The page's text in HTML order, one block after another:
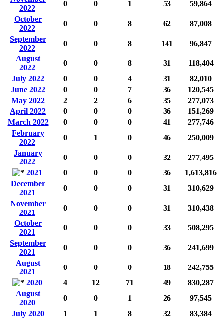
2022
0 0 1 53
59,864
October
2022
0 0 8 62
87,008
September
2022
0 0 8 141
96,847
August
2022
0 0 8 31
118,404
July 2022
0 0 4 31
82,010
June 2022
0 0 7 36
120,545
May 2022
2 2 6 35
277,073
April 2022
0 0 0 36
151,269
March 2022
0 0 0 41
277,746
February
2022
0 1 0 46
250,009
January
2022
0 0 0 32
277,495
2021
0 0 0 36
1,613,816
December
2021
0 0 0 31
310,629
November
2021
0 0 0 31
310,438
October
2021
0 0 0 33
508,295
September
2021
0 0 0 36
241,699
August
2021
0 0 0 18
242,755
2020
4 12 71 49
830,287
August
2020
0 0 1 26
97,545
July 2020
1 1 8 32
83,384